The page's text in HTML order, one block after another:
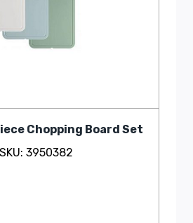
Chopping Board Set
SKU: 3950382